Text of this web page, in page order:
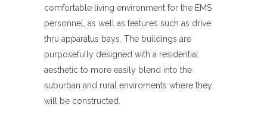
comfortable living environment for the EMS
personnel, as well as features such as drive
thru apparatus bays. The buildings are
purposefully designed with a residential
aesthetic to more easily blend into the
suburban and rural enviroments where they
will be constructed.